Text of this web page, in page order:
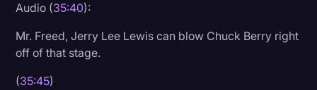
Audio (35:40):
Mr. Freed, Jerry Lee Lewis can blow Chuck Berry right
off of that stage.
(35:45)